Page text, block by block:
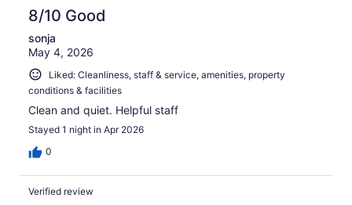
8/10 Good
sonja
May 4, 2026
Liked: Cleanliness, staff & service, amenities, property
conditions & facilities
Clean and quiet. Helpful staff
Stayed 1 night in Apr 2026
0
Verified review